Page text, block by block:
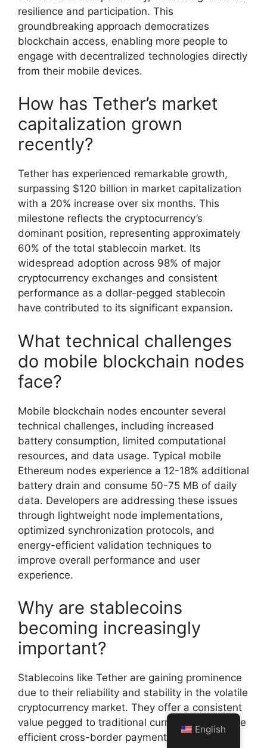
resilience and participation. This
groundbreaking approach democratizes
blockchain access, enabling more people to
engage with decentralized technologies directly
from their mobile devices.
How has Tether’s market
capitalization grown
recently?
Tether has experienced remarkable growth,
surpassing $120 billion in market capitalization
with a 20% increase over six months. This
milestone reflects the cryptocurrency’s
dominant position, representing approximately
60% of the total stablecoin market. Its
widespread adoption across 98% of major
cryptocurrency exchanges and consistent
performance as a dollar-pegged stablecoin
have contributed to its significant expansion.
What technical challenges
do mobile blockchain nodes
face?
Mobile blockchain nodes encounter several
technical challenges, including increased
battery consumption, limited computational
resources, and data usage. Typical mobile
Ethereum nodes experience a 12-18% additional
battery drain and consume 50-75 MB of daily
data. Developers are addressing these issues
through lightweight node implementations,
optimized synchronization protocols, and
energy-efficient validation techniques to
improve overall performance and user
experience.
Why are stablecoins
becoming increasingly
important?
Stablecoins like Tether are gaining prominence
due to their reliability and stability in the volatile
cryptocurrency market. They offer a consistent
value pegged to traditional currencies, facilitate
efficient cross-border payments, and provide
English